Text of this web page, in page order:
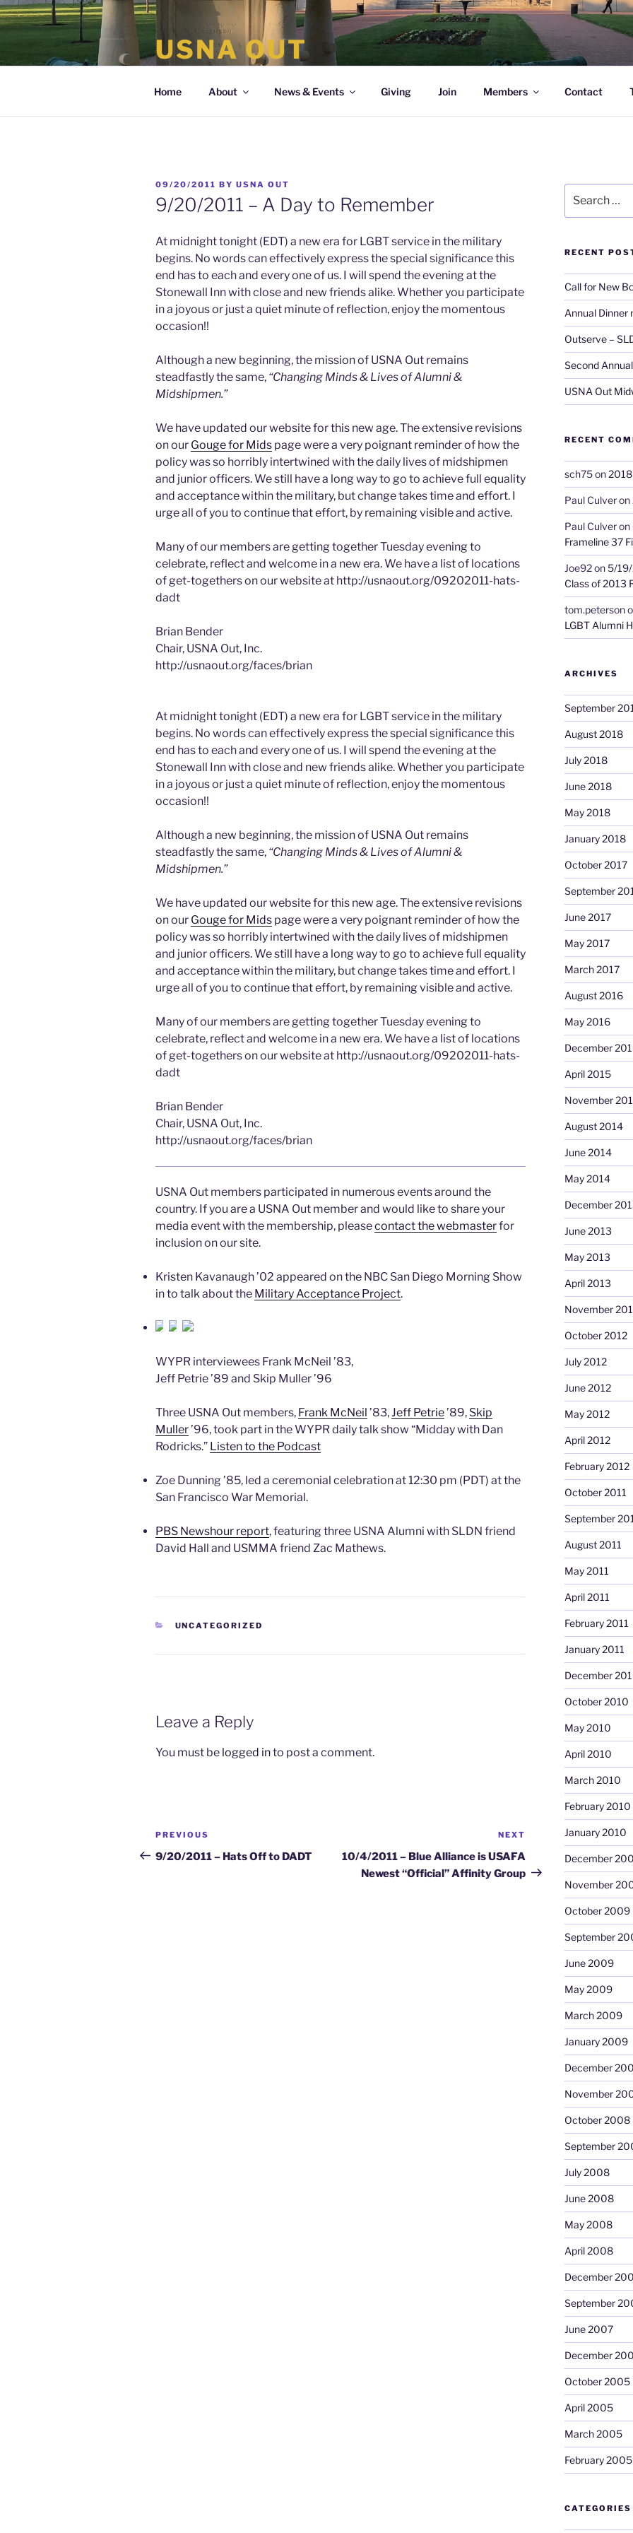
Skip
to
content
USNA OUT
Home About News & Events Giving Join Members Contact
POSTED
ON
09/20/2011 BY USNA OUT
9/20/2011 – A Day to Remember
At midnight tonight (EDT) a new era for LGBT service in the military
begins. No words can effectively express the special significance this
end has to each and every one of us. I will spend the evening at the
Stonewall Inn with close and new friends alike. Whether you participate
in a joyous or just a quiet minute of reflection, enjoy the momentous
occasion!!
Although a new beginning, the mission of USNA Out remains
steadfastly the same, “Changing Minds & Lives of Alumni &
Midshipmen.”
We have updated our website for this new age. The extensive revisions
on our Gouge for Mids page were a very poignant reminder of how the
policy was so horribly intertwined with the daily lives of midshipmen
and junior officers. We still have a long way to go to achieve full equality
and acceptance within the military, but change takes time and effort. I
urge all of you to continue that effort, by remaining visible and active.
Many of our members are getting together Tuesday evening to
celebrate, reflect and welcome in a new era. We have a list of locations
of get-togethers on our website at http://usnaout.org/09202011-hats-
dadt
Brian Bender
Chair, USNA Out, Inc.
http://usnaout.org/faces/brian
At midnight tonight (EDT) a new era for LGBT service in the military
begins. No words can effectively express the special significance this
end has to each and every one of us. I will spend the evening at the
Stonewall Inn with close and new friends alike. Whether you participate
in a joyous or just a quiet minute of reflection, enjoy the momentous
occasion!!
Although a new beginning, the mission of USNA Out remains
steadfastly the same, “Changing Minds & Lives of Alumni &
Midshipmen.”
We have updated our website for this new age. The extensive revisions
on our Gouge for Mids page were a very poignant reminder of how the
policy was so horribly intertwined with the daily lives of midshipmen
and junior officers. We still have a long way to go to achieve full equality
and acceptance within the military, but change takes time and effort. I
urge all of you to continue that effort, by remaining visible and active.
Many of our members are getting together Tuesday evening to
celebrate, reflect and welcome in a new era. We have a list of locations
of get-togethers on our website at http://usnaout.org/09202011-hats-
dadt
Brian Bender
Chair, USNA Out, Inc.
http://usnaout.org/faces/brian
USNA Out members participated in numerous events around the
country. If you are a USNA Out member and would like to share your
media event with the membership, pleasecontact the webmasterfor
inclusion on our site.
Kristen Kavanaugh ’02 appeared on the NBC San Diego Morning Show
in to talk about the Military Acceptance Project.
WYPR interviewees Frank McNeil ’83,
Jeff Petrie ’89 and Skip Muller ’96
Three USNA Out members, Frank McNeil ’83,Jeff Petrie ’89, Skip
Muller ’96, took part in the WYPR daily talk show “Midday with Dan
Rodricks.” Listen to the Podcast
Zoe Dunning ’85, led a ceremonial celebration at 12:30 pm (PDT) at the
San Francisco War Memorial.
PBS Newshour report, featuring three USNA Alumni with SLDN friend
David Hall and USMMA friend Zac Mathews.
CATEGORIES
UNCATEGORIZED
Leave a Reply
You must be logged into post a comment.
Post
navigation
Previous
Post
PREVIOUS
9/20/2011 – Hats Off to DADT
NEXT
10/4/2011 – Blue Alliance is USAFA
Newest “Official” Affinity Group
for:
RECENT
Call for New
Annual Dinner
Outserve –
Second
USNA Out
RECENT
sch75on2018
Paul Culveron
Paul Culveron
Frameline 37
Joe92on5/19/
Class of 2013
tom.peterson
LGBT Alumni
ARCHIVES
September
August 2018
July 2018
June 2018
May 2018
January 2018
October 2017
September
June 2017
May 2017
March 2017
August 2016
May 2016
December
April 2015
November
August 2014
June 2014
May 2014
December
June 2013
May 2013
April 2013
November
October 2012
July 2012
June 2012
May 2012
April 2012
February 2012
October 2011
September
August 2011
May 2011
April 2011
February 2011
January 2011
December
October 2010
May 2010
April 2010
March 2010
February 2010
January 2010
December
November
October 2009
September
June 2009
May 2009
March 2009
January 2009
December
November
October 2008
September
July 2008
June 2008
May 2008
April 2008
December
September
June 2007
December
October 2005
April 2005
March 2005
February 2005
CATEGORIES